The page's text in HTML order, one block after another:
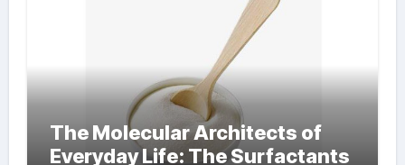
The Molecular Architects of
Everyday Life: The Surfactants